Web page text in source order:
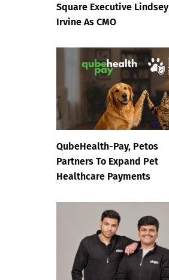
Square Executive Lindsey
Irvine As CMO
QubeHealth-Pay, Petos
Partners To Expand Pet
Healthcare Payments